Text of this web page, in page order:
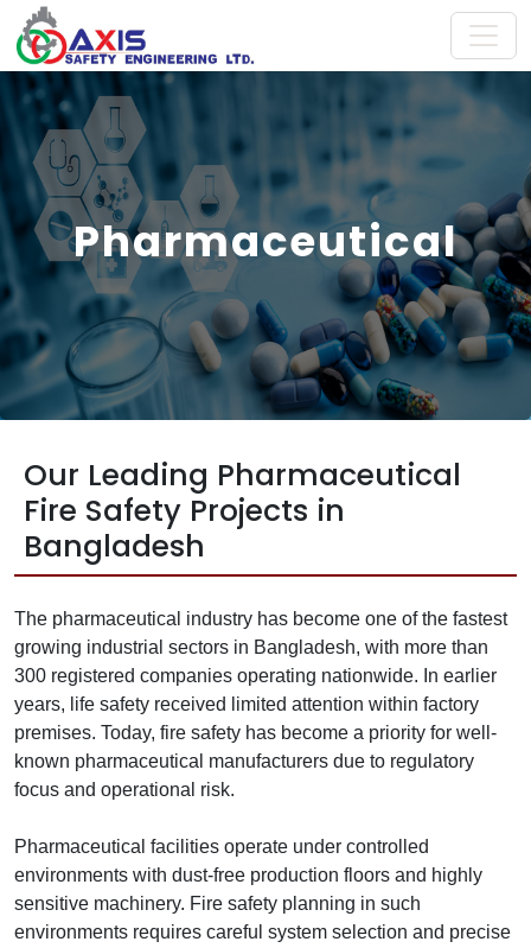
Pharmaceutical
Our Leading Pharmaceutical
Fire Safety Projects in
Bangladesh
The pharmaceutical industry has become one of the fastest
growing industrial sectors in Bangladesh, with more than
300 registered companies operating nationwide. In earlier
years, life safety received limited attention within factory
premises. Today, fire safety has become a priority for well-
known pharmaceutical manufacturers due to regulatory
focus and operational risk.
Pharmaceutical facilities operate under controlled
environments with dust-free production floors and highly
sensitive machinery. Fire safety planning in such
environments requires careful system selection and precise